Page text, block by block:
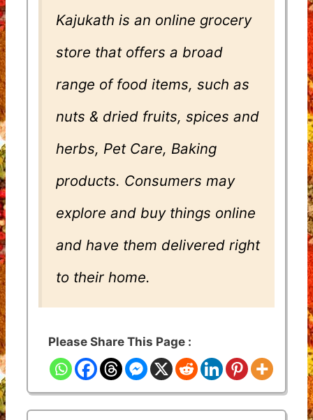
Kajukath is an online grocery
store that offers a broad
range of food items, such as
nuts & dried fruits, spices and
herbs, Pet Care, Baking
products. Consumers may
explore and buy things online
and have them delivered right
to their home.
Please Share This Page :